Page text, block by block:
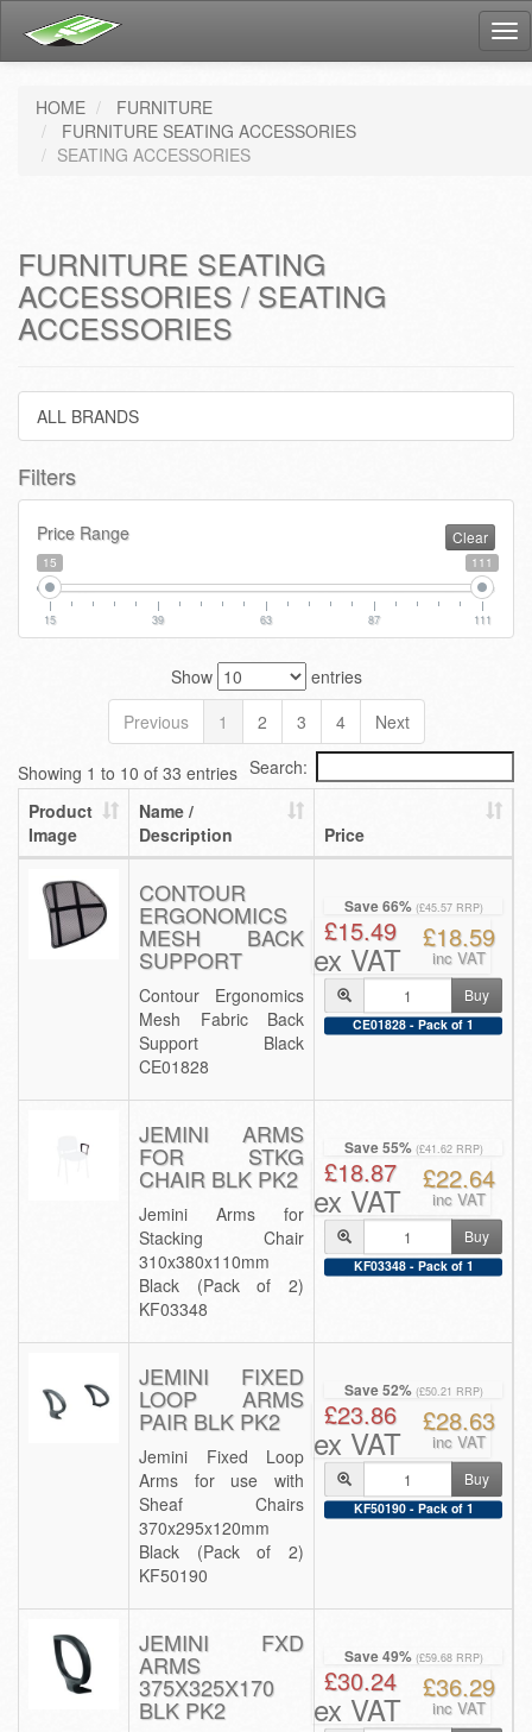
HOME
FURNITURE
FURNITURE SEATING ACCESSORIES
SEATING ACCESSORIES
FURNITURE SEATING
ACCESSORIES / SEATING
ACCESSORIES
ALL BRANDS
Filters
Price Range Clear
15 111
15 39 63 87 111
Show
entries
Previous
1 2 3 4 Next
Showing 1 to 10 of 33 entries Search:
Product
Image
Name /
Description
Price
CONTOUR
ERGONOMICS
MESH BACK
SUPPORT
Contour Ergonomics
Mesh Fabric Back
Support Black
CE01828
Save 66% (£45.57 RRP)
£15.49
ex VAT
£18.59
inc VAT
Buy
CE01828 - Pack of 1
JEMINI ARMS
FOR STKG
CHAIR BLK PK2
Jemini Arms for
Stacking Chair
310x380x110mm
Black (Pack of 2)
KF03348
Save 55% (£41.62 RRP)
£18.87
ex VAT
£22.64
inc VAT
Buy
KF03348 - Pack of 1
JEMINI FIXED
LOOP ARMS
PAIR BLK PK2
Jemini Fixed Loop
Arms for use with
Sheaf Chairs
370x295x120mm
Black (Pack of 2)
KF50190
Save 52% (£50.21 RRP)
£23.86
ex VAT
£28.63
inc VAT
Buy
KF50190 - Pack of 1
JEMINI FXD
ARMS
375X325X170
BLK PK2
Save 49% (£59.68 RRP)
£30.24
ex VAT
£36.29
inc VAT